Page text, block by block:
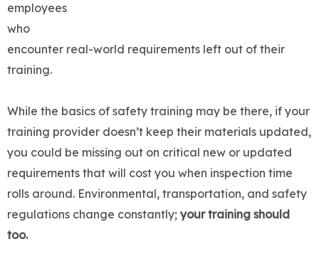
employees
who
encounter real-world requirements left out of their
training.
While the basics of safety training may be there, if your
training provider doesn’t keep their materials updated,
you could be missing out on critical new or updated
requirements that will cost you when inspection time
rolls around. Environmental, transportation, and safety
regulations change constantly; your training should
too.